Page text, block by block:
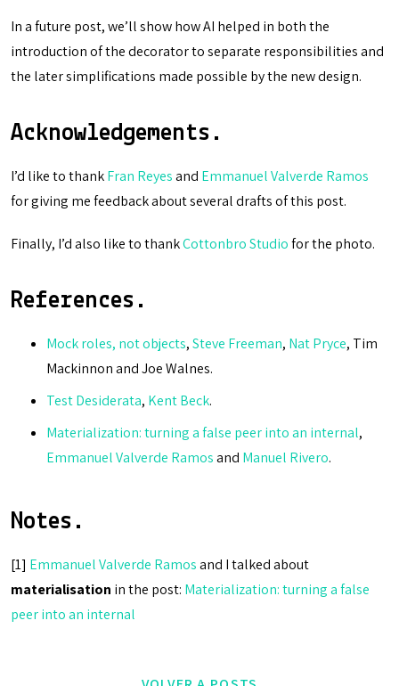
In a future post, we’ll show how AI helped in both the
introduction of the decorator to separate responsibilities and
the later simplifications made possible by the new design.
Acknowledgements.
I’d like to thankFran Reyesand Emmanuel Valverde Ramos
for giving me feedback about several drafts of this post.
Finally, I’d also like to thankCottonbro Studiofor the photo.
References.
Mock roles, not objects,Steve Freeman, Nat Pryce, Tim
Mackinnon and Joe Walnes.
Test Desiderata, Kent Beck.
Materialization: turning a false peer into an internal,
Emmanuel Valverde Ramosand Manuel Rivero.
Notes.
[1] Emmanuel Valverde Ramosand I talked about
materialisation in the post: Materialization: turning a false
peer into an internal